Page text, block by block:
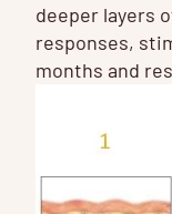
deeper layers
responses,
months and